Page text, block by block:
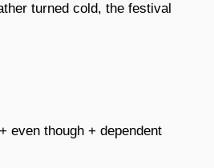
turned cold, the festival
even though + dependent